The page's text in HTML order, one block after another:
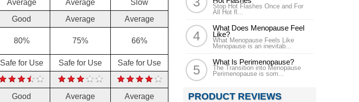
Average Average
Slow
Good Average
Average
80% 75% 66%
Safe for Use Safe for Use
Safe for Use
Good Average Average
Stop Hot Flashes Once and For
All Hot fl...
What Does Menopause Feel
Like?
What Menopause Feels Like
Menopause is an inevitab...
What Is Perimenopause?
The Transition into Menopause
Perimenopause is som...
PRODUCT REVIEWS